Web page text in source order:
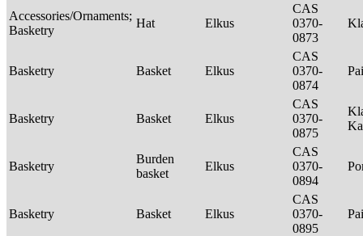
Accessories/Ornaments;
Basketry
Hat Elkus
CAS
0370-
0873
Basketry Basket Elkus
CAS
0370-
0874
Basketry Basket Elkus
CAS
0370-
0875
Basketry
Burden
basket
Elkus
CAS
0370-
0894
Basketry Basket Elkus
CAS
0370-
0895